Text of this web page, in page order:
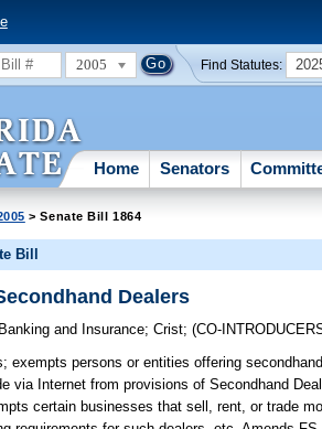
2005 Find Statutes:
Home Senators
> Senate Bill 1864
Bill
Dealers
Banking and Insurance;Crist;(CO-
exempts persons or entities offering
via Internet from provisions of Secondhand
certain businesses that sell, rent, or trade